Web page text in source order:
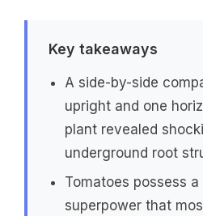
Key takeaways
A side-by-side
upright and one
plant revealed
underground root
Tomatoes possess
superpower that